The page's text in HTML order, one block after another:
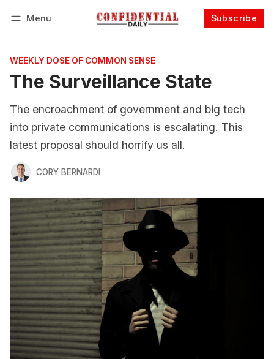
Menu Subscribe
WEEKLY DOSE OF COMMON SENSE
The Surveillance State
The encroachment of government and big tech
into private communications is escalating. This
latest proposal should horrify us all.
CORY BERNARDI